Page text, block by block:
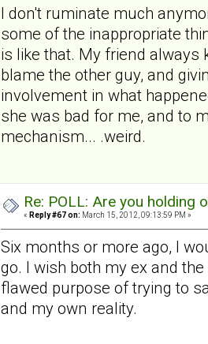
I don't ruminate much
some of the inappropriate
is like that. My friend always
blame the other guy, and
involvement in what
she was bad for me, and to
mechanism... .weird.
Re: POLL: Are you holding
« Reply #67 on: March 15, 2012, 09:13:59 PM »
Six months or more ago, I
go. I wish both my ex and
flawed purpose of trying to
and my own reality.